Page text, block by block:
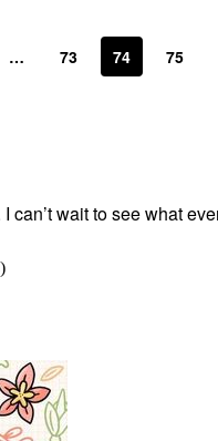
… 73 74 75
can’t wait to see what